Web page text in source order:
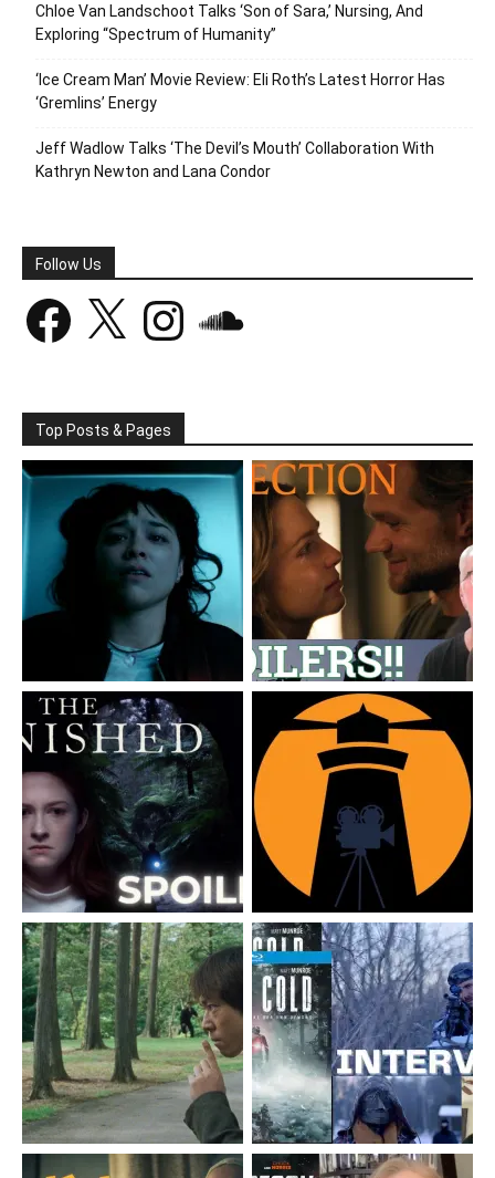
Chloe Van Landschoot Talks ‘Son of Sara,’ Nursing, And
Exploring “Spectrum of Humanity”
‘Ice Cream Man’ Movie Review: Eli Roth’s Latest Horror Has
‘Gremlins’ Energy
Jeff Wadlow Talks ‘The Devil’s Mouth’ Collaboration With
Kathryn Newton and Lana Condor
Follow Us
Facebook Instagram
Top Posts & Pages